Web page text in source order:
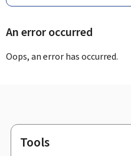
An error occurred
Oops, an error has occurred.
Footer
Tools